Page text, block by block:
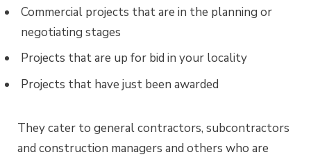
Commercial projects that are in the planning or
negotiating stages
Projects that are up for bid in your locality
Projects that have just been awarded
They cater to general contractors, subcontractors
and construction managers and others who are